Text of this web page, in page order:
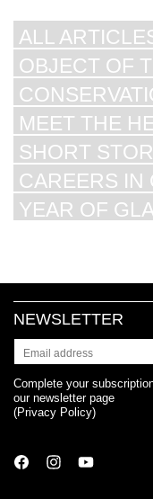
ALL
OBJECT OF
MEET THE
SHORT
CAREERS IN
YEAR OF
NEWSLETTER
Complete your
our newsletter page
(Privacy Policy)